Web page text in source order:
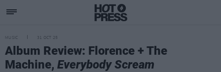
MUSIC 31 OCT 25
Album Review: Florence + The
Machine, Everybody Scream